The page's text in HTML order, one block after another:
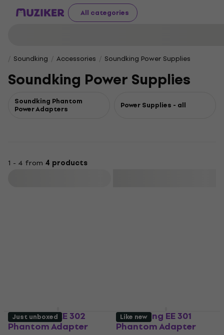
All categories
Soundking Accessories Soundking Power Supplies
Soundking Power Supplies
Soundking Phantom
Power Adapters Power Supplies - all
1 - 4 from 4 products
Soundking EE 302
Phantom Adapter
Soundking EE 301
Phantom Adapter
Just unboxed Like new